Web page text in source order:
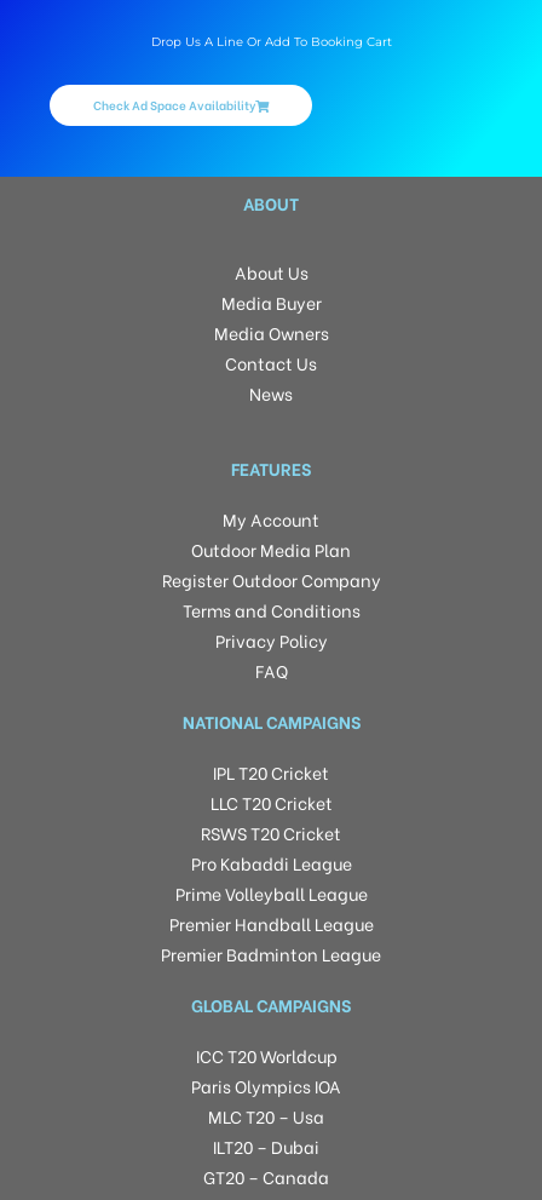
Drop Us A Line Or Add To Booking Cart
Check Ad Space Availability
ABOUT
About Us
Media Buyer
Media Owners
Contact Us
News
FEATURES
My Account
Outdoor Media Plan
Register Outdoor Company
Terms and Conditions
Privacy Policy
FAQ
NATIONAL CAMPAIGNS
IPL T20 Cricket
LLC T20 Cricket
RSWS T20 Cricket
Pro Kabaddi League
Prime Volleyball League
Premier Handball League
Premier Badminton League
GLOBAL CAMPAIGNS
ICC T20 Worldcup
Paris Olympics IOA
MLC T20 – Usa
ILT20 – Dubai
GT20 – Canada